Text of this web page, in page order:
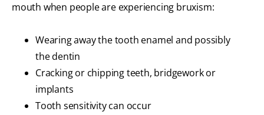
mouth when people are experiencing bruxism:
Wearing away the tooth enamel and possibly
the dentin
Cracking or chipping teeth, bridgework or
implants
Tooth sensitivity can occur